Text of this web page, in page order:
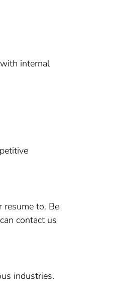
internal
resume to. Be
contact us
industries.